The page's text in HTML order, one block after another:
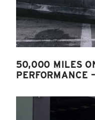
50,000 MILES
PERFORMANCE